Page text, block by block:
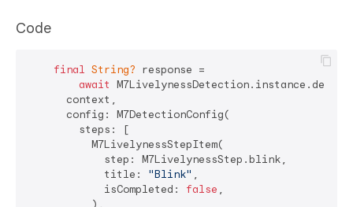
Code
final String? response =
await
      context,
      config: M7DetectionConfig(
        steps: [
          M7LivelynessStepItem(
            step: M7LivelynessStep.blink,
            title:
"Blink" ,
            isCompleted:
false ,
          ),